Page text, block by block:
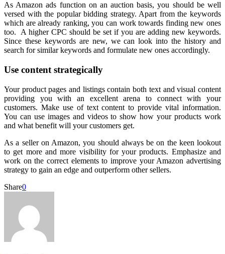
As Amazon ads function on an auction basis, you should be well
versed with the popular bidding strategy. Apart from the keywords
which are already ranking, you can work towards finding new ones
too. A higher CPC should be set if you are adding new keywords.
Since these keywords are new, we can look into the history and
search for similar keywords and formulate new ones accordingly.
Use content strategically
Your product pages and listings contain both text and visual content
providing you with an excellent arena to connect with your
customers. Make use of text content to provide vital information.
You can use images and videos to show how your products work
and what benefit will your customers get.
As a seller on Amazon, you should always be on the keen lookout
to get more and more visibility for your products. Emphasize and
work on the correct elements to improve your Amazon advertising
strategy to gain an edge and outperform other sellers.
Share0